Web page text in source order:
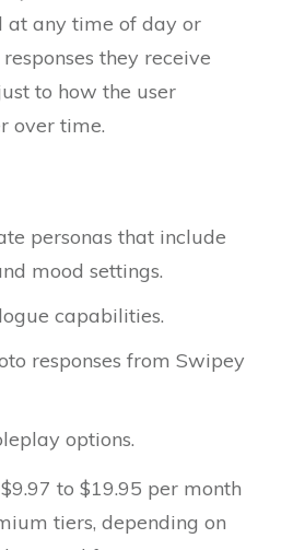
at any time of day or
they receive
to how the user
over time.
personas that include
mood settings.
capabilities.
responses from Swipey
options.
to $19.95 per month
tiers, depending on